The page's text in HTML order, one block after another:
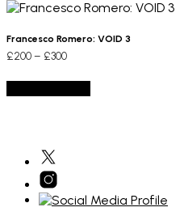
Francesco Romero: VOID 3
£200– £300Price
£200
through
be